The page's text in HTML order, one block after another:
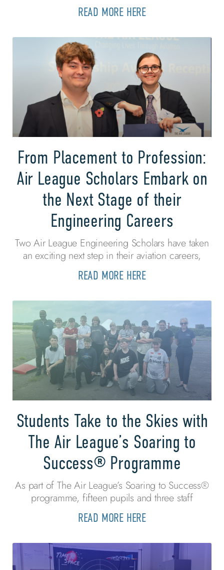
READ MORE HERE
From Placement to Profession:
Air League Scholars Embark on
the Next Stage of their
Engineering Careers
Two Air League Engineering Scholars have taken
an exciting next step in their aviation careers,
READ MORE HERE
Students Take to the Skies with
The Air League’s Soaring to
Success® Programme
As part of The Air League’s Soaring to Success®
programme, fifteen pupils and three staff
READ MORE HERE